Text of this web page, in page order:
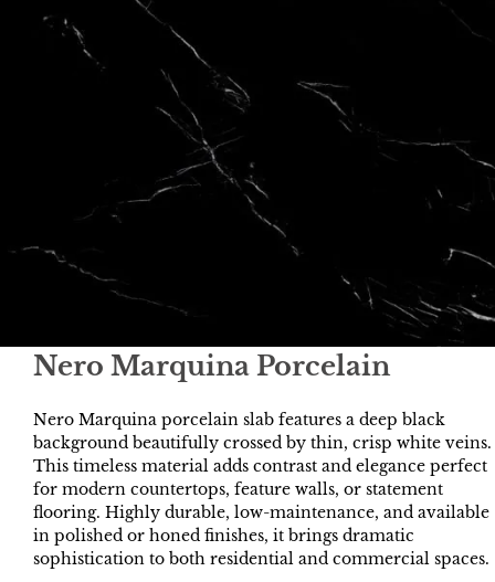
Nero Marquina Porcelain
Nero Marquina porcelain slab features a deep black
background beautifully crossed by thin, crisp white veins.
This timeless material adds contrast and elegance perfect
for modern countertops, feature walls, or statement
flooring. Highly durable, low-maintenance, and available
in polished or honed finishes, it brings dramatic
sophistication to both residential and commercial spaces.